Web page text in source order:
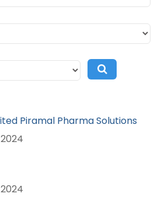
Piramal Pharma Solutions